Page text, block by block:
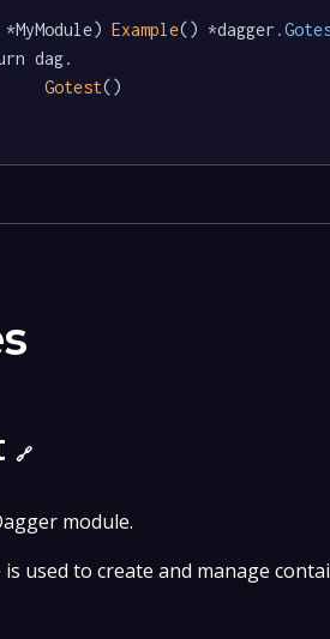
Example() *dagger
Gotest()
🔗
module.
used to create and manage